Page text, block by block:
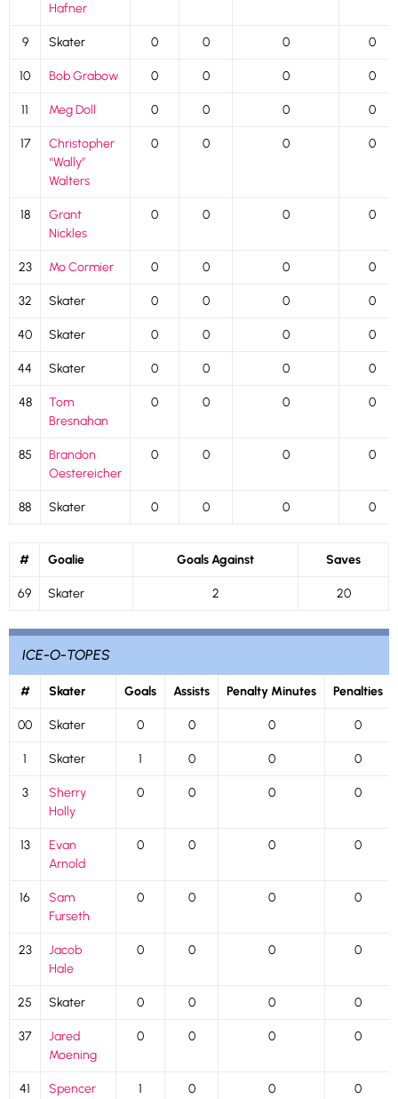
Hafner
9 Skater 0 0 0 0
10 Bob Grabow 0 0 0 0
11 Meg Doll 0 0 0 0
17
Christopher
“Wally”
Walters
0 0 0 0
18
Grant
Nickles
0 0 0 0
23 Mo Cormier 0 0 0 0
32 Skater 0 0 0 0
40 Skater 0 0 0 0
44 Skater 0 0 0 0
48
Tom
Bresnahan
0 0 0 0
85
Brandon
Oestereicher
0 0 0 0
88 Skater 0 0 0 0
# Goalie Goals Against Saves
69 Skater 2 20
ICE-O-TOPES
# Skater Goals Assists Penalty Minutes Penalties
00 Skater 0 0 0 0
1 Skater 1 0 0 0
3
Sherry
Holly
0 0 0 0
13
Evan
Arnold
0 0 0 0
16
Sam
Furseth
0 0 0 0
23
Jacob
Hale
0 0 0 0
25 Skater 0 0 0 0
37
Jared
Moening
0 0 0 0
41
Spencer
1 0 0 0